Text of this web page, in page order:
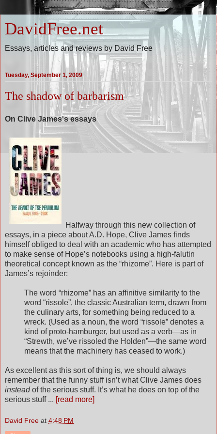
DavidFree.net
Essays, articles and reviews by David Free
Tuesday, September 1, 2009
The shadow of barbarism
On Clive James's essays
Halfway through this new collection of
essays, in a piece about A.D. Hope, Clive James finds
himself obliged to deal with an academic who has attempted
to make sense of Hope’s notebooks using a high-falutin
theoretical concept known as the “rhizome”. Here is part of
James’s rejoinder:
The word “rhizome” has an affinitive similarity to the
word “rissole”, the classic Australian term, drawn from
the culinary arts, for something being reduced to a
wreck. (Used as a noun, the word “rissole” denotes a
kind of proto-hamburger, but used as a verb—as in
“Strewth, we’ve rissoled the Holden”—the same word
means that the machinery has ceased to work.)
As excellent as this sort of thing is, we should always
remember that the funny stuff isn’t what Clive James does
insteadof the serious stuff. It’s what he does on top of the
serious stuff ... [read more]
David Free at 4:48 PM